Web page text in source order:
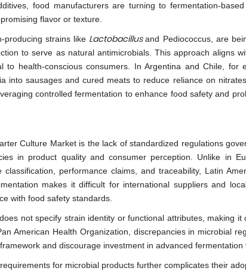
food manufacturers are turning to fermentation-
flavor or texture.
producing strains like Lactobacillusand Pediococcus, are
to serve as natural antimicrobials. This approach aligns
health-conscious consumers. In Argentina and Chile, for
into sausages and cured meats to reduce reliance on
controlled fermentation to enhance food safety and
Culture Market is the lack of standardized regulations
in product quality and consumer perception. Unlike in
performance claims, and traceability, Latin
makes it difficult for international suppliers and
with food safety standards.
not specify strain identity or functional attributes, making it
American Health Organization, discrepancies in microbial
and discourage investment in advanced fermentation
for microbial products further complicates their